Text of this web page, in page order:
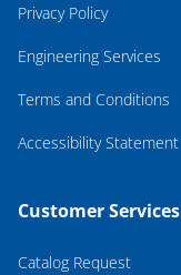
Privacy Policy
Engineering Services
Terms and Conditions
Accessibility Statement
Customer Services
Catalog Request